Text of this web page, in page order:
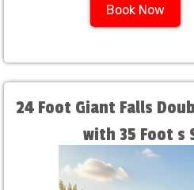
Book Now
24 Foot Giant Falls
with 35 Foot s